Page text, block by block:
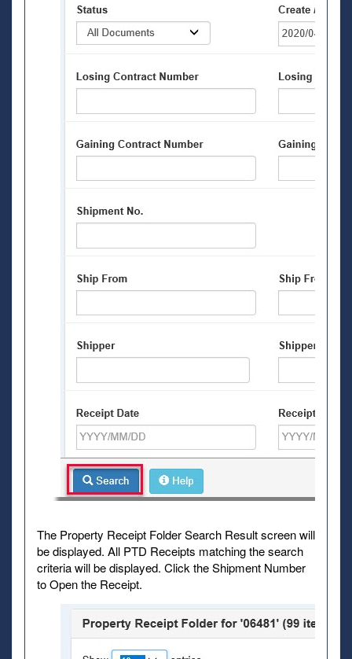
The Property Receipt Folder Search Result screen will
be displayed. All PTD Receipts matching the search
criteria will be displayed. Click the Shipment Number
to Open the Receipt.